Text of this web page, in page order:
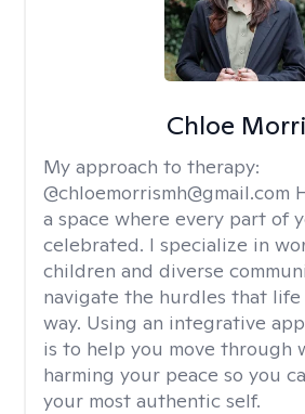
Chloe
My approach to therapy:
@chloemorrismh@gmail.com
a space where every part of
celebrated. I specialize in
children and diverse
navigate the hurdles that
way. Using an integrative
is to help you move through
harming your peace so you
your most authentic self.